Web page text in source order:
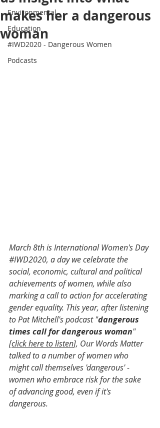
Environmental
Education
#IWD2020 - Dangerous Women
Podcasts
makes her a dangerous
woman
March 8th is International Women's Day
#IWD2020, a day we celebrate the
social, economic, cultural and political
achievements of women, while also
marking a call to action for accelerating
gender equality. This year, after listening
to Pat Mitchell's podcast "dangerous
times call for dangerous woman"
[click here to listen], Our Words Matter
talked to a number of women who
might call themselves 'dangerous' -
women who embrace risk for the sake
of advancing good, even if it's
dangerous.